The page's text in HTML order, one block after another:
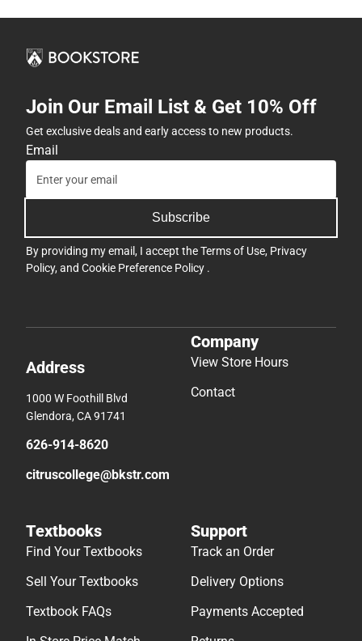
Join Our Email List & Get 10% Off
Get exclusive deals and early access to new products.
Email
Subscribe
By providing my email, I accept theTerms of Use, Privacy
Policy, and Cookie Preference Policy .
Address
1000 W Foothill Blvd
Glendora, CA 91741
626-914-8620
citruscollege@bkstr.com
Company
View Store Hours
Contact
Textbooks
Find Your Textbooks
Sell Your Textbooks
Textbook FAQs
Support
Track an Order
Delivery Options
Payments Accepted